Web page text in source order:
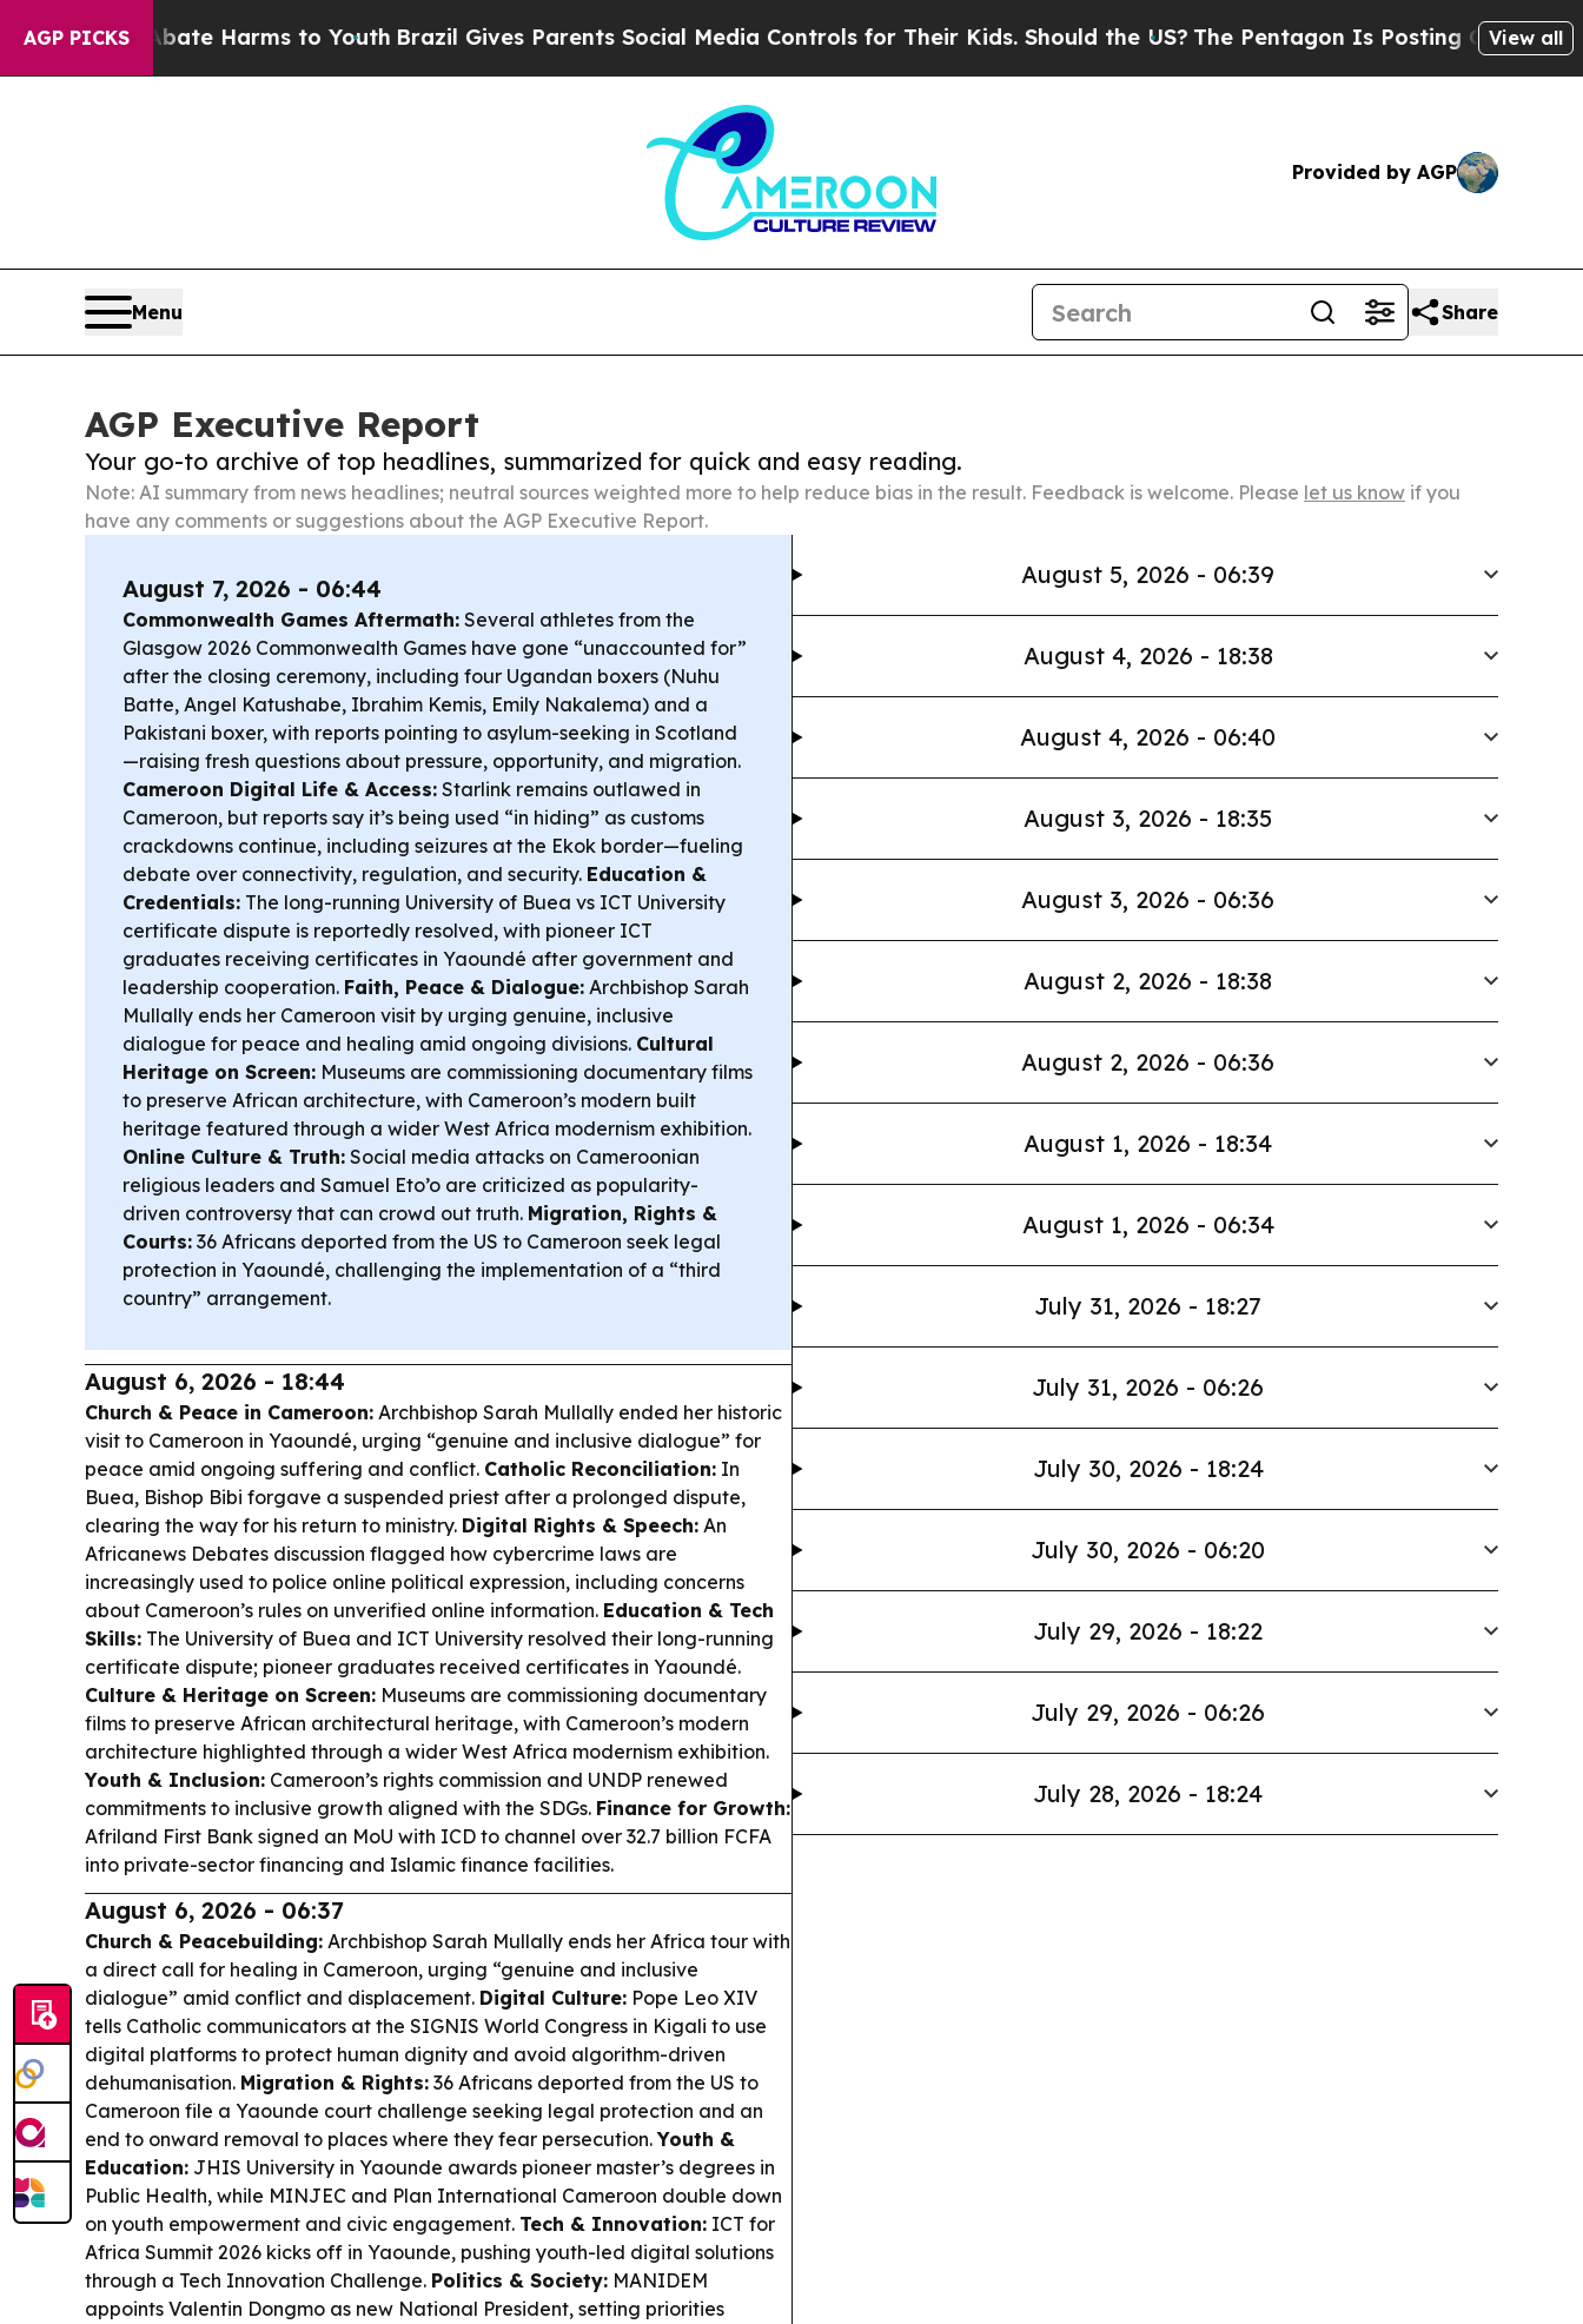
AGP PICKS
Abate Harms to YouthBrazil Gives Parents Social Media Controls for Their Kids. Should the US?The Pentagon Is Posting Cryptic BiblicalView all
Provided by AGP
Menu Share
AGP Executive Report
Your go-to archive of top headlines, summarized for quick and easy reading.
Note: AI summary from news headlines; neutral sources weighted more to help reduce bias in the result. Feedback is welcome. Please let us know if you
have any comments or suggestions about the AGP Executive Report.
August 7, 2026 - 06:44
Commonwealth Games Aftermath: Several athletes from the
Glasgow 2026 Commonwealth Games have gone “unaccounted for”
after the closing ceremony, including four Ugandan boxers (Nuhu
Batte, Angel Katushabe, Ibrahim Kemis, Emily Nakalema) and a
Pakistani boxer, with reports pointing to asylum-seeking in Scotland
—raising fresh questions about pressure, opportunity, and migration.
Cameroon Digital Life & Access: Starlink remains outlawed in
Cameroon, but reports say it’s being used “in hiding” as customs
crackdowns continue, including seizures at the Ekok border—fueling
debate over connectivity, regulation, and security. Education &
Credentials: The long-running University of Buea vs ICT University
certificate dispute is reportedly resolved, with pioneer ICT
graduates receiving certificates in Yaoundé after government and
leadership cooperation. Faith, Peace & Dialogue: Archbishop Sarah
Mullally ends her Cameroon visit by urging genuine, inclusive
dialogue for peace and healing amid ongoing divisions. Cultural
Heritage on Screen: Museums are commissioning documentary films
to preserve African architecture, with Cameroon’s modern built
heritage featured through a wider West Africa modernism exhibition.
Online Culture & Truth: Social media attacks on Cameroonian
religious leaders and Samuel Eto’o are criticized as popularity-
driven controversy that can crowd out truth. Migration, Rights &
Courts: 36 Africans deported from the US to Cameroon seek legal
protection in Yaoundé, challenging the implementation of a “third
country” arrangement.
August 6, 2026 - 18:44
Church & Peace in Cameroon: Archbishop Sarah Mullally ended her historic
visit to Cameroon in Yaoundé, urging “genuine and inclusive dialogue” for
peace amid ongoing suffering and conflict. Catholic Reconciliation: In
Buea, Bishop Bibi forgave a suspended priest after a prolonged dispute,
clearing the way for his return to ministry. Digital Rights & Speech: An
Africanews Debates discussion flagged how cybercrime laws are
increasingly used to police online political expression, including concerns
about Cameroon’s rules on unverified online information. Education & Tech
Skills: The University of Buea and ICT University resolved their long-running
certificate dispute; pioneer graduates received certificates in Yaoundé.
Culture & Heritage on Screen: Museums are commissioning documentary
films to preserve African architectural heritage, with Cameroon’s modern
architecture highlighted through a wider West Africa modernism exhibition.
Youth & Inclusion: Cameroon’s rights commission and UNDP renewed
commitments to inclusive growth aligned with the SDGs. Finance for Growth:
Afriland First Bank signed an MoU with ICD to channel over 32.7 billion FCFA
into private-sector financing and Islamic finance facilities.
August 6, 2026 - 06:37
Church & Peacebuilding: Archbishop Sarah Mullally ends her Africa tour with
a direct call for healing in Cameroon, urging “genuine and inclusive
dialogue” amid conflict and displacement. Digital Culture: Pope Leo XIV
tells Catholic communicators at the SIGNIS World Congress in Kigali to use
digital platforms to protect human dignity and avoid algorithm-driven
dehumanisation. Migration & Rights: 36 Africans deported from the US to
Cameroon file a Yaounde court challenge seeking legal protection and an
end to onward removal to places where they fear persecution.Youth &
Education: JHIS University in Yaounde awards pioneer master’s degrees in
Public Health, while MINJEC and Plan International Cameroon double down
on youth empowerment and civic engagement. Tech & Innovation: ICT for
Africa Summit 2026 kicks off in Yaounde, pushing youth-led digital solutions
through a Tech Innovation Challenge. Politics & Society: MANIDEM
appoints Valentin Dongmo as new National President, setting priorities
August 5, 2026 - 06:39
August 4, 2026 - 18:38
August 4, 2026 - 06:40
August 3, 2026 - 18:35
August 3, 2026 - 06:36
August 2, 2026 - 18:38
August 2, 2026 - 06:36
August 1, 2026 - 18:34
August 1, 2026 - 06:34
July 31, 2026 - 18:27
July 31, 2026 - 06:26
July 30, 2026 - 18:24
July 30, 2026 - 06:20
July 29, 2026 - 18:22
July 29, 2026 - 06:26
July 28, 2026 - 18:24